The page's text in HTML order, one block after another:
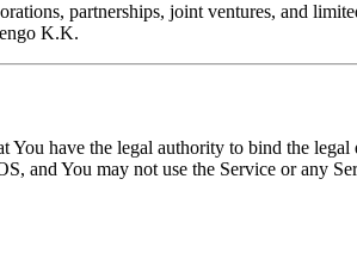
partnerships, joint ventures, and
K.K.
have the legal authority to bind the
You may not use the Service or any